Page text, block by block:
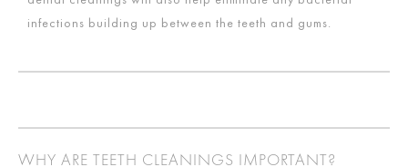
infections building up between the teeth and gums.
WHY ARE TEETH CLEANINGS IMPORTANT?